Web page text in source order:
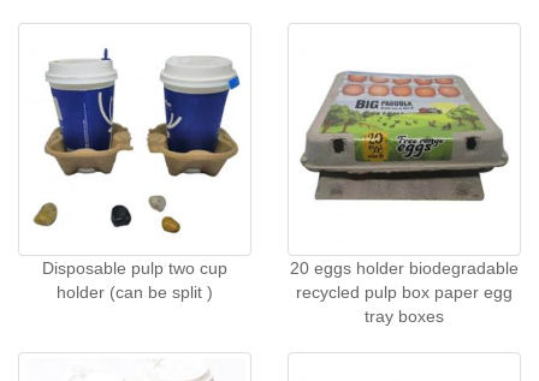
Disposable pulp two cup
holder (can be split )
20 eggs holder biodegradable
recycled pulp box paper egg
tray boxes